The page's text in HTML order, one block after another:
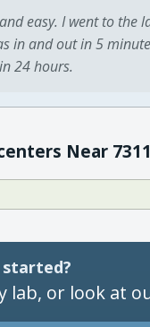
easy. I went to the
in and out in 5
24 hours.
Near
lab, or look at